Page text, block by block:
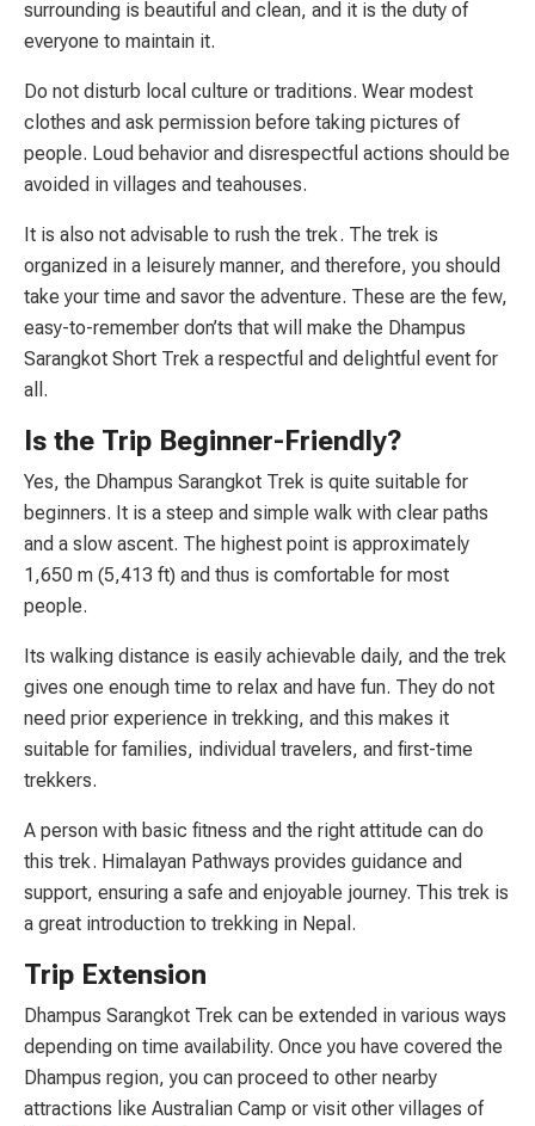
surrounding is beautiful and clean, and it is the duty of
everyone to maintain it.
Do not disturb local culture or traditions. Wear modest
clothes and ask permission before taking pictures of
people. Loud behavior and disrespectful actions should be
avoided in villages and teahouses.
It is also not advisable to rush the trek. The trek is
organized in a leisurely manner, and therefore, you should
take your time and savor the adventure. These are the few,
easy-to-remember don’ts that will make the Dhampus
Sarangkot Short Trek a respectful and delightful event for
all.
Is the Trip Beginner-Friendly?
Yes, the Dhampus Sarangkot Trek is quite suitable for
beginners. It is a steep and simple walk with clear paths
and a slow ascent. The highest point is approximately
1,650 m (5,413 ft) and thus is comfortable for most
people.
Its walking distance is easily achievable daily, and the trek
gives one enough time to relax and have fun. They do not
need prior experience in trekking, and this makes it
suitable for families, individual travelers, and first-time
trekkers.
A person with basic fitness and the right attitude can do
this trek. Himalayan Pathways provides guidance and
support, ensuring a safe and enjoyable journey. This trek is
a great introduction to trekking in Nepal.
Trip Extension
Dhampus Sarangkot Trek can be extended in various ways
depending on time availability. Once you have covered the
Dhampus region, you can proceed to other nearby
attractions like Australian Camp or visit other villages of